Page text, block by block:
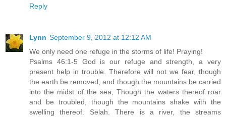
Reply
Lynn September 9, 2012 at 12:12 AM
We only need one refuge in the storms of life! Praying!
Psalms 46:1-5 God is our refuge and strength, a very
present help in trouble. Therefore will not we fear, though
the earth be removed, and though the mountains be carried
into the midst of the sea; Though the waters thereof roar
and be troubled, though the mountains shake with the
swelling thereof. Selah. There is a river, the streams